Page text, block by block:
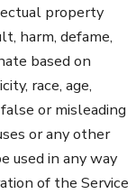
property
harm, defame,
based on
race, age,
or misleading
or any other
used in any way
of the Service